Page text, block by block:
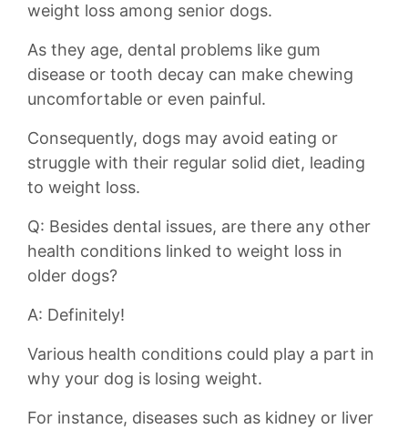
weight loss among senior dogs.
As they age, ‍dental problems‌ like gum
disease ⁢or tooth decay can make chewing
uncomfortable or even painful.
Consequently, dogs may avoid⁣ eating or
struggle with their regular solid diet, leading​
to weight loss.
Q: Besides dental ⁣issues, are there any other
health ​conditions linked to weight loss in
older⁢ dogs?
A: Definitely!
Various health⁣ conditions⁤ could play a part in
why your⁣ dog is ⁤losing weight.
For instance, diseases ​such as kidney or liver